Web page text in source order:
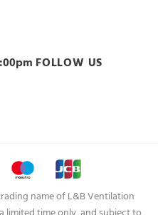
FOLLOW US
name of L&B Ventilation